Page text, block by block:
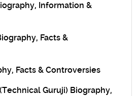
Information &
Facts &
Facts & Controversies
Guruji) Biography,